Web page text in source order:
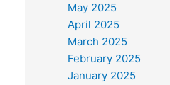
May 2025
April 2025
March 2025
February 2025
January 2025